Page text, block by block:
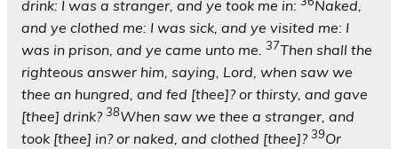
drink: I was a stranger, and ye took me in:
Naked,
and ye clothed me: I was sick, and ye visited me: I
was in prison, and ye came unto me. 37Then shall the
righteous answer him, saying, Lord, when saw we
thee an hungred, and fed [thee]? or thirsty, and gave
[thee] drink?38When saw we thee a stranger, and
took [thee] in? or naked, and clothed [thee]?39Or